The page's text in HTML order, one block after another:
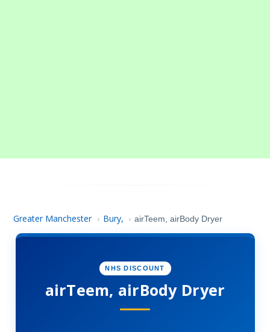
Greater Manchester › Bury, › airTeem, airBody Dryer
NHS DISCOUNT
airTeem, airBody Dryer